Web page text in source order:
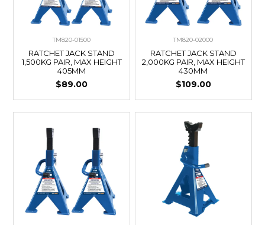
TM820-01500
RATCHET JACK STAND
1,500KG PAIR, MAX HEIGHT
405MM
$89.00
TM820-02000
RATCHET JACK STAND
2,000KG PAIR, MAX HEIGHT
430MM
$109.00